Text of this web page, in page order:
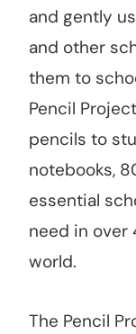
and gently
and other
them to
Pencil
pencils to
notebooks,
essential
need in over
world.
The Pencil